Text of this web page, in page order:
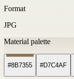
Format
JPG
Material palette
#8B7355 #D7C4AF